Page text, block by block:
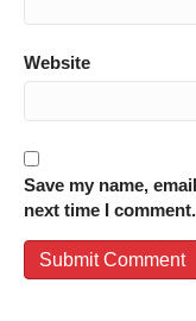
Website
Save my name,
next time I comment.